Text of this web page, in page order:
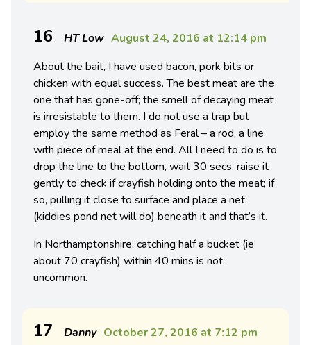
16 HT Low August 24, 2016 at 12:14 pm
About the bait, I have used bacon, pork bits or
chicken with equal success. The best meat are the
one that has gone-off; the smell of decaying meat
is irresistable to them. I do not use a trap but
employ the same method as Feral – a rod, a line
with piece of meal at the end. All I need to do is to
drop the line to the bottom, wait 30 secs, raise it
gently to check if crayfish holding onto the meat; if
so, pulling it close to surface and place a net
(kiddies pond net will do) beneath it and that’s it.
In Northamptonshire, catching half a bucket (ie
about 70 crayfish) within 40 mins is not
uncommon.
17 Danny October 27, 2016 at 7:12 pm